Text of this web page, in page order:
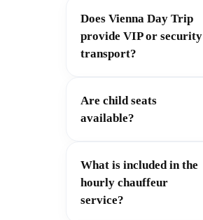
Does Vienna Day Trip
provide VIP or security
transport?
Are child seats
available?
What is included in the
hourly chauffeur
service?